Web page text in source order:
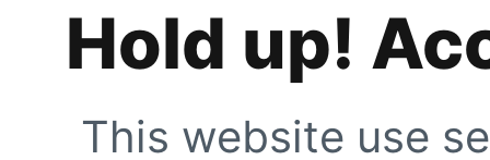
Hold up!
This website use